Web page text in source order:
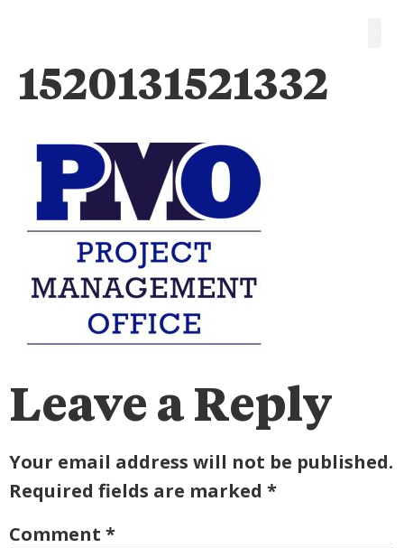
1520131521332
Leave a Reply
Your email address will not be published.
Required fields are marked *
Comment *